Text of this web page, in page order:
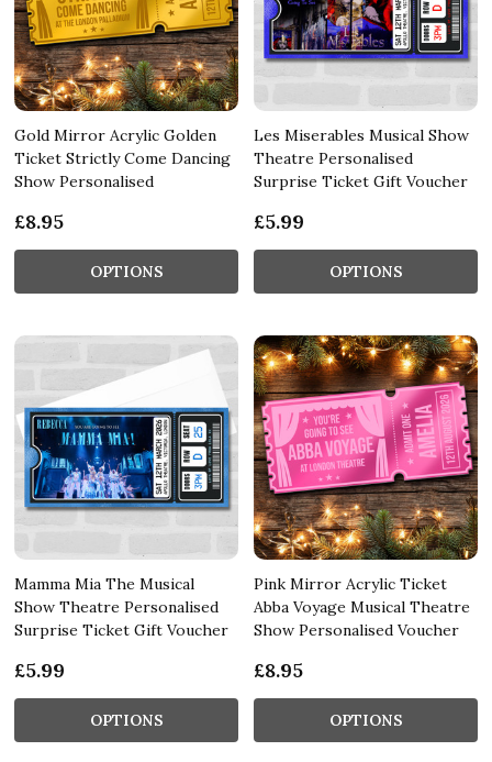
Gold Mirror Acrylic Golden
Ticket Strictly Come Dancing
Show Personalised
£8.95
OPTIONS
Les Miserables Musical Show
Theatre Personalised
Surprise Ticket Gift Voucher
£5.99
OPTIONS
Mamma Mia The Musical
Show Theatre Personalised
Surprise Ticket Gift Voucher
£5.99
OPTIONS
Pink Mirror Acrylic Ticket
Abba Voyage Musical Theatre
Show Personalised Voucher
£8.95
OPTIONS